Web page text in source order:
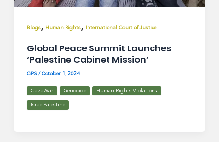
Blogs, Human Rights, International Court of Justice
Global Peace Summit Launches
‘Palestine Cabinet Mission’
GPS/ October 1, 2024
GazaWar Genocide Human Rights Violations
IsraelPalestine